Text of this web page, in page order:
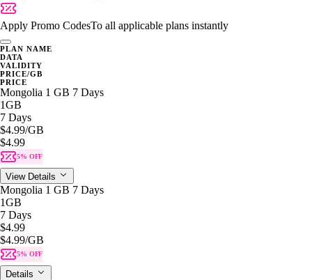
Apply Promo CodesTo all applicable plans instantly
PLAN NAME
DATA
VALIDITY
PRICE/GB
PRICE
Mongolia 1 GB 7 Days
1GB
7 Days
$4.99/GB
$4.99
5% OFF
View Details
Mongolia 1 GB 7 Days
1GB
7 Days
$4.99
$4.99/GB
5% OFF
Details